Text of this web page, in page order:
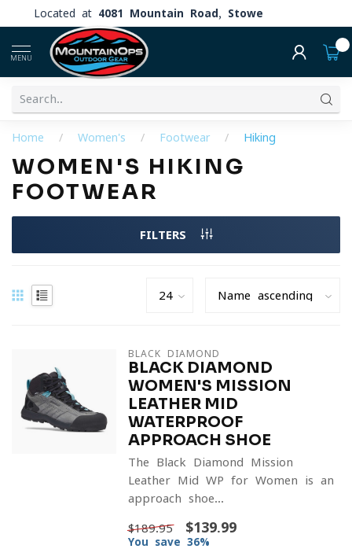
Located at 4081 Mountain Road, Stowe
MENU
Home / Women's / Footwear / Hiking
WOMEN'S HIKING
FOOTWEAR
FILTERS
BLACK DIAMOND
BLACK DIAMOND
WOMEN'S MISSION
LEATHER MID
WATERPROOF
APPROACH SHOE
The Black Diamond Mission
Leather Mid WP for Women is an
approach shoe...
$189.95 $139.99
You save 36%